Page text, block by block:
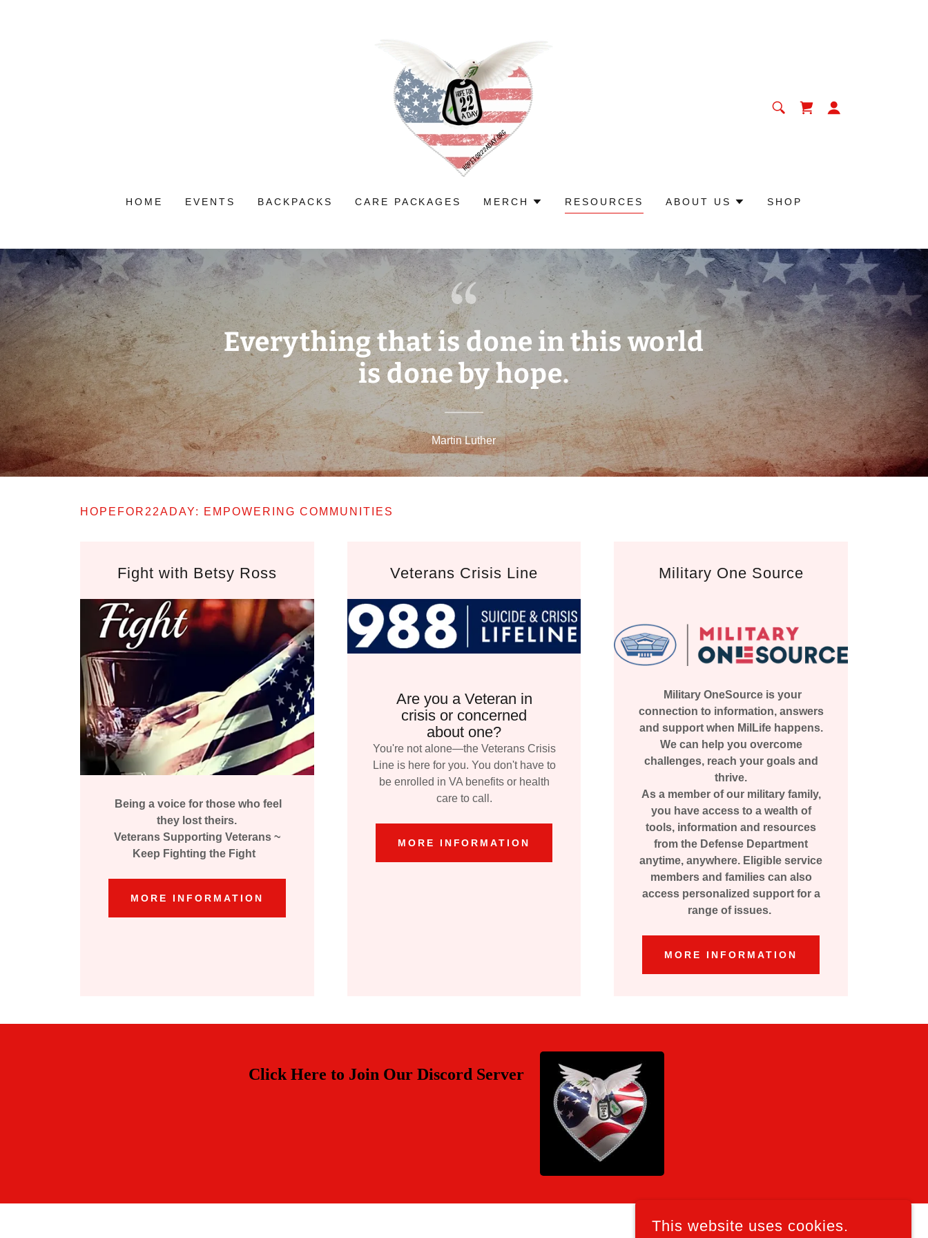
HOME EVENTS BACKPACKS CARE PACKAGES MERCH RESOURCES ABOUT US SHOP
Everything that is done in this world
is done by hope.
Martin Luther
HOPEFOR22ADAY: EMPOWERING COMMUNITIES
Fight with Betsy Ross
Being a voice for those who feel
they lost theirs.
Veterans Supporting Veterans ~
Keep Fighting the Fight
MORE INFORMATION
Veterans Crisis Line
Are you a Veteran in
crisis or concerned
about one?
You're not alone—the Veterans Crisis
Line is here for you. You don't have to
be enrolled in VA benefits or health
care to call.
MORE INFORMATION
Military One Source
Military OneSource is your
connection to information, answers
and support when MilLife happens.
We can help you overcome
challenges, reach your goals and
thrive.
As a member of our military family,
you have access to a wealth of
tools, information and resources
from the Defense Department
anytime, anywhere. Eligible service
members and families can also
access personalized support for a
range of issues.
MORE INFORMATION
This website uses cookies.